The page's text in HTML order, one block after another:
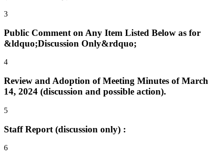
3
Public Comment on Any Item Listed Below as for
&ldquo;Discussion Only&rdquo;
4
Review and Adoption of Meeting Minutes of March
14, 2024 (discussion and possible action).
5
Staff Report (discussion only) :
6